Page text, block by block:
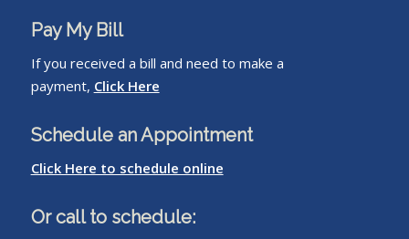
Pay My Bill
If you received a bill and need to make a
payment, Click Here
Schedule an Appointment
Click Here to schedule online
Or call to schedule: